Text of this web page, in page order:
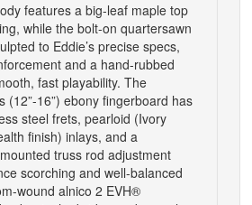
features a big-leaf maple top
while the bolt-on quartersawn
to Eddie’s precise specs,
and a hand-rubbed
fast playability. The
(12”-16”) ebony fingerboard has
steel frets, pearloid (Ivory
finish) inlays, and a
truss rod adjustment
scorching and well-balanced
wound alnico 2 EVH®